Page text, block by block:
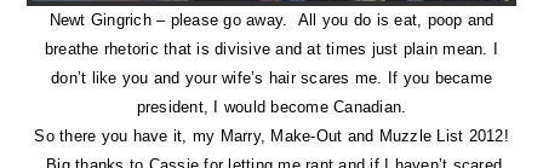
breathe rhetoric that is divisive and at times just plain mean. I
don’t like you and your wife’s hair scares me. If you became
president, I would become Canadian.
So there you have it, my Marry, Make-Out and Muzzle List 2012!
Big thanks to Cassie for letting me rant and if I haven’t scared
you, I invite all y’all over to the blog,
Courtney Out Loud
to say